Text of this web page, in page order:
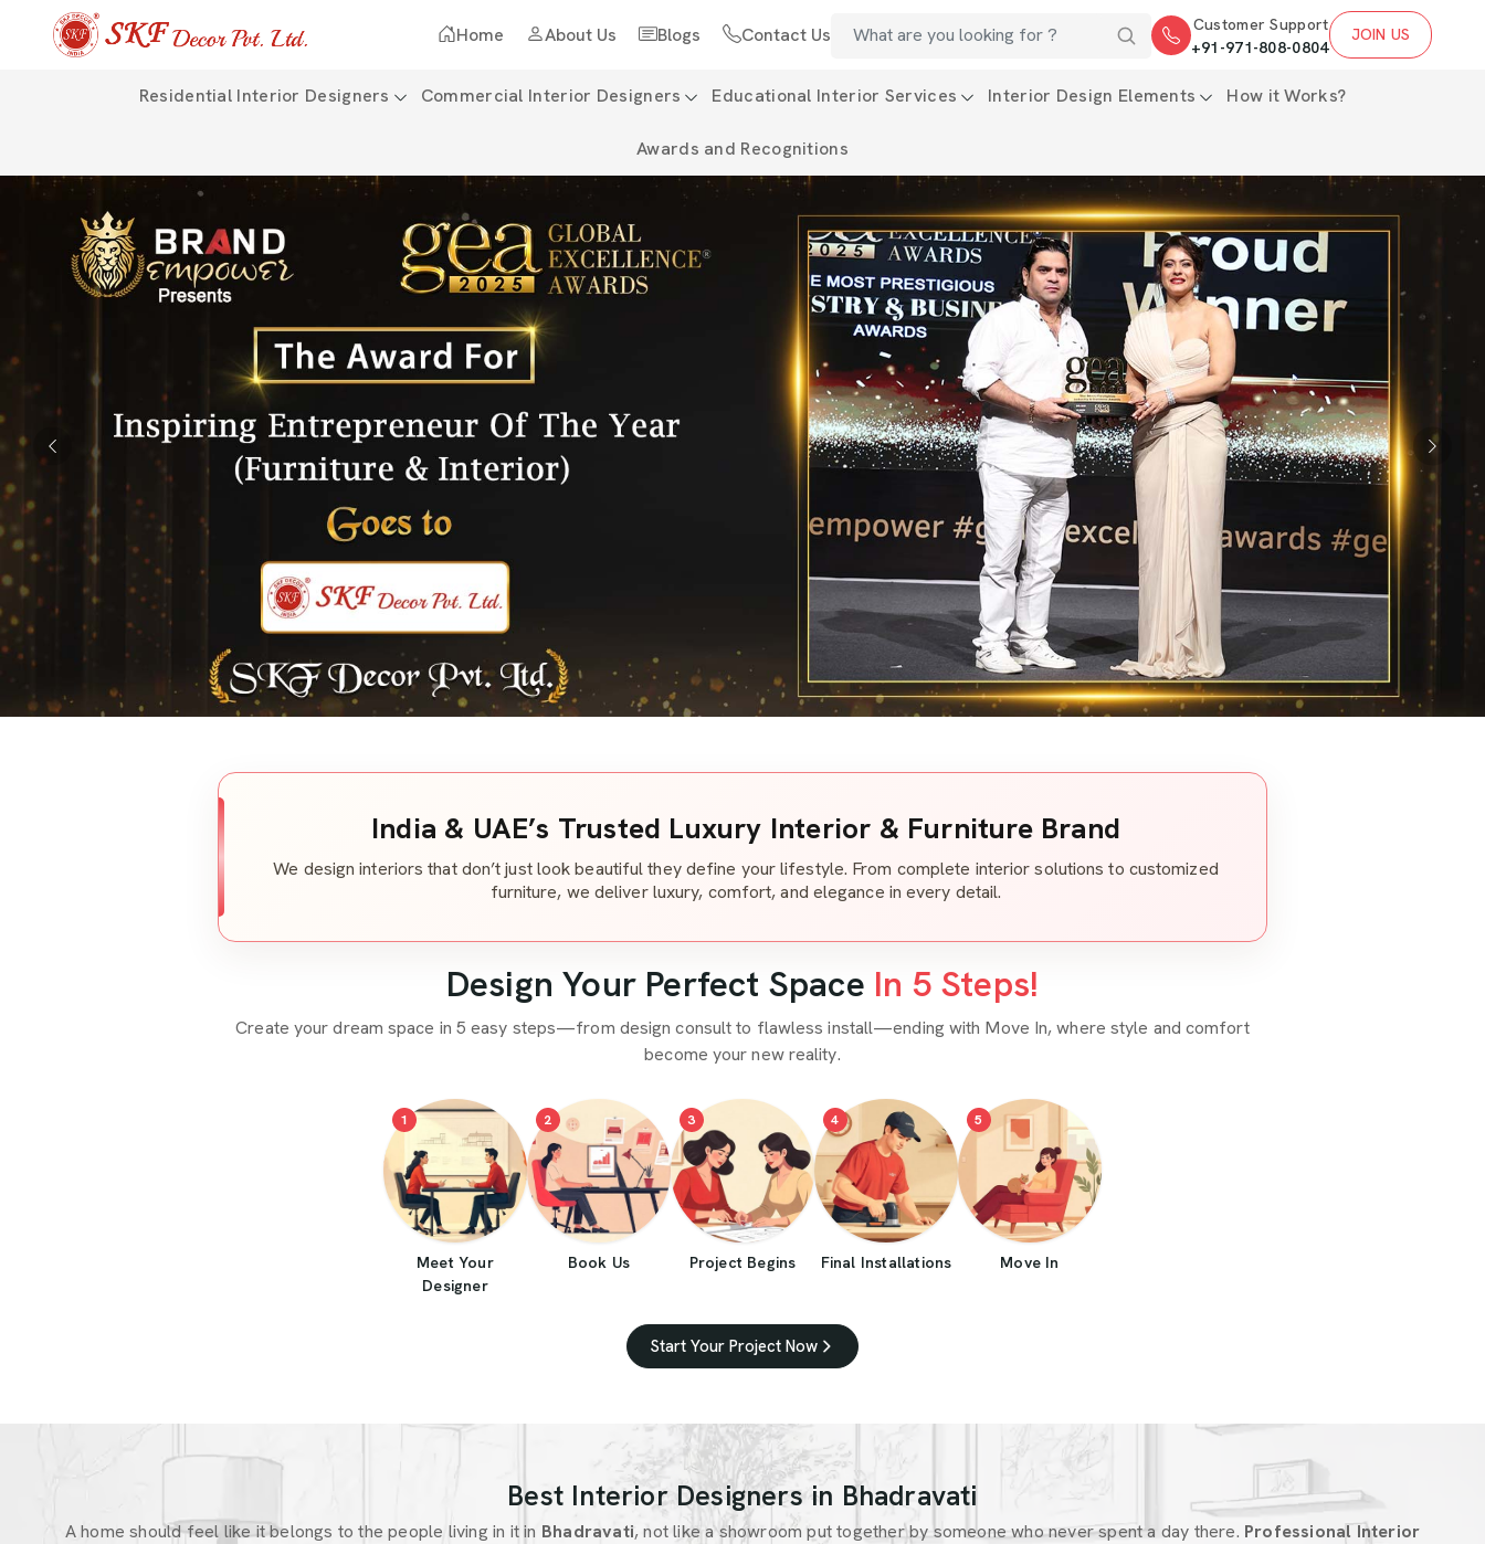
Home About Us Blogs Contact Us
Customer Support
+91-971-808-0804
JOIN US
Residential Interior Designers Commercial Interior Designers Educational Interior Services Interior Design Elements How it Works?
Awards and Recognitions
Previous
India & UAE’s Trusted Luxury Interior & Furniture Brand
We design interiors that don’t just look beautiful they define your lifestyle. From complete interior solutions to customized
furniture, we deliver luxury, comfort, and elegance in every detail.
Design Your Perfect Space In 5 Steps!
Create your dream space in 5 easy steps—from design consult to flawless install—ending with Move In, where style and comfort
become your new reality.
1
Meet Your
Designer
2
Book Us
3
Project Begins
4
Final Installations
5
Move In
Start Your Project Now
Best Interior Designers in Bhadravati
A home should feel like it belongs to the people living in it in Bhadravati, not like a showroom put together by someone who never spent a day there. Professional Interior